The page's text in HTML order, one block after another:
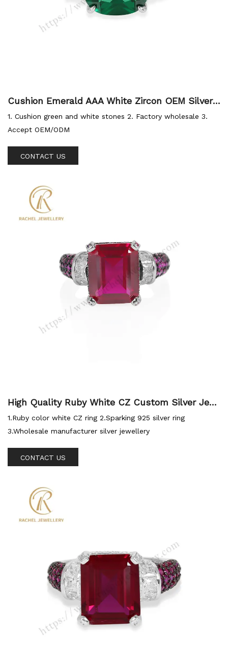
Cushion Emerald AAA White Zircon OEM Silver
Jewellery Factory 925 Ring
1. Cushion green and white stones 2. Factory wholesale 3.
Accept OEM/ODM
CONTACT US
High Quality Ruby White CZ Custom Silver Jew
ellery Sterling Ring
1.Ruby color white CZ ring 2.Sparking 925 silver ring
3.Wholesale manufacturer silver jewellery
CONTACT US